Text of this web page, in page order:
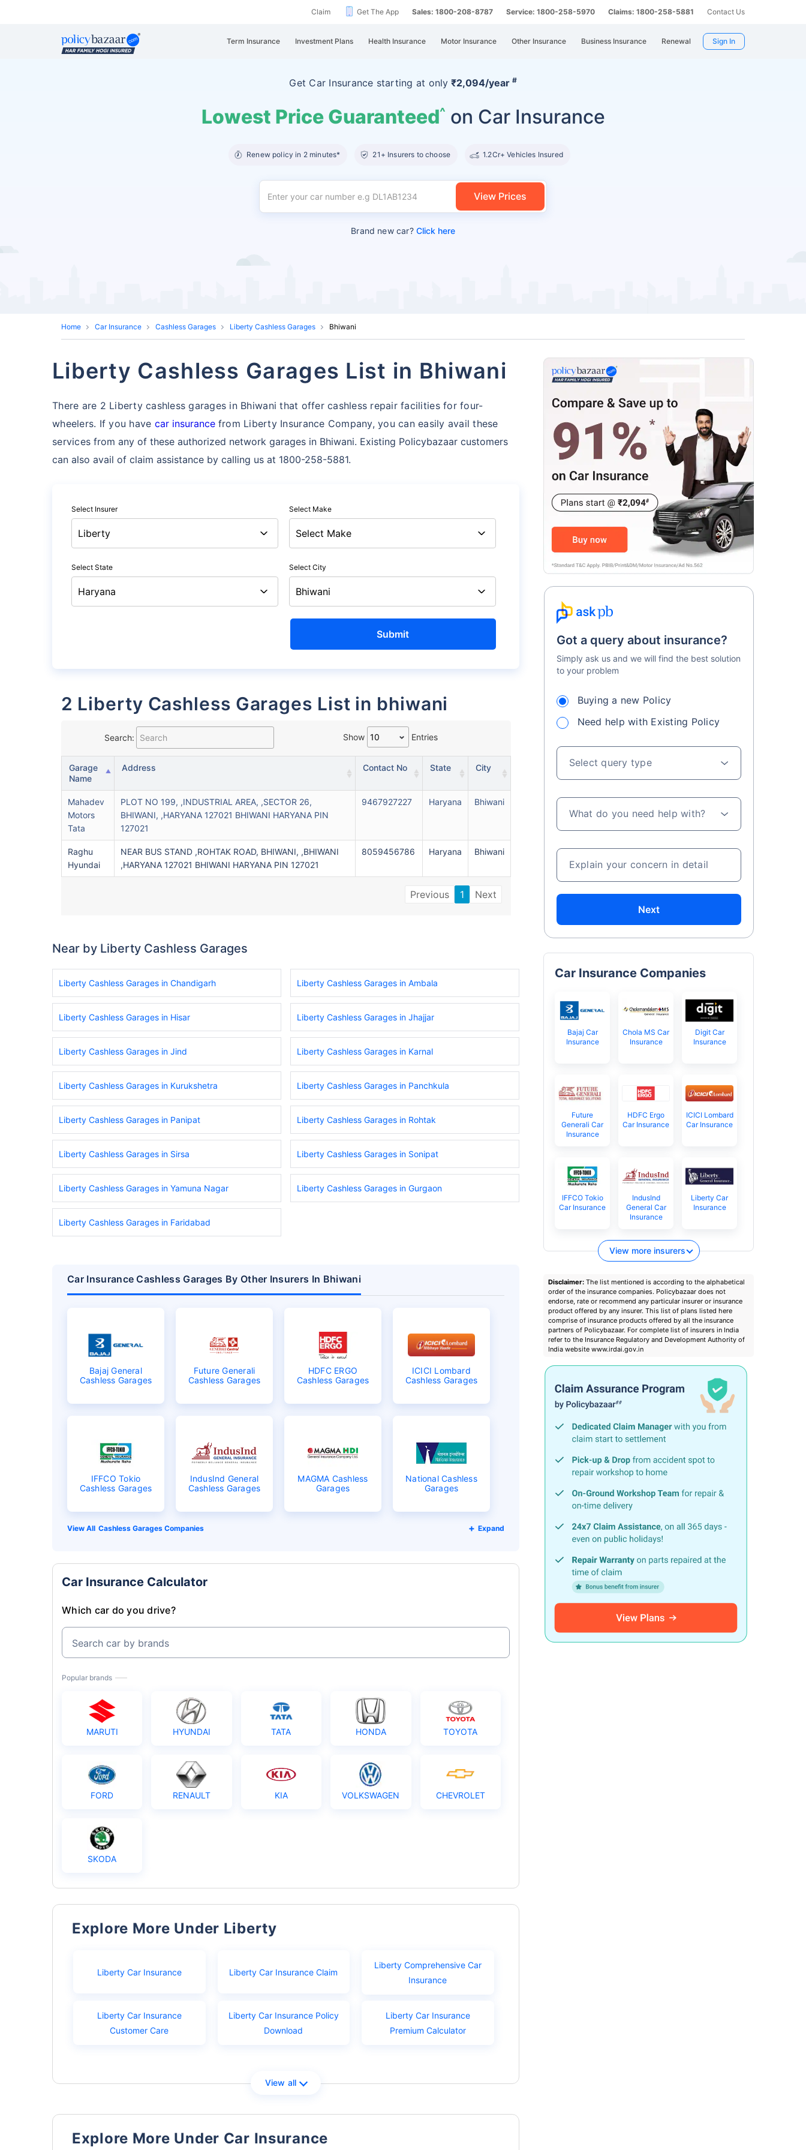
Claim Get The App Sales: 1800-208-8787 Service: 1800-258-5970 Claims: 1800-258-5881 Contact Us
Term Insurance Investment Plans Health Insurance Motor Insurance Other Insurance Business Insurance Renewal Sign In
Get Car Insurance starting at only ₹2,094/year #
Lowest Price Guaranteed^ on Car Insurance
Renew policy in 2 minutes* 21+ Insurers to choose 1.2Cr+ Vehicles Insured
View Prices
Brand new car?Click here
Home Car Insurance Cashless Garages Liberty Cashless Garages Bhiwani
Liberty Cashless Garages List in Bhiwani
There are 2 Liberty cashless garages in Bhiwani that offer cashless repair facilities for four-
wheelers. If you have car insurancefrom Liberty Insurance Company, you can easily avail these
servicesfrom any of these authorized network garages in Bhiwani. Existing Policybazaar customers
can also avail of claim assistance by calling us at 1800-258-5881.
Select Insurer Select Make
Select State Select City
2 Liberty Cashless Garages List in bhiwani
Show Entries
Search:
Garage
Name
Address Contact No State City
Mahadev
Motors
Tata
PLOT NO 199, ,INDUSTRIAL AREA, ,SECTOR 26,
BHIWANI, ,HARYANA 127021 BHIWANI HARYANA PIN
127021
9467927227 Haryana Bhiwani
Raghu
Hyundai
NEAR BUS STAND ,ROHTAK ROAD, BHIWANI, ,BHIWANI
,HARYANA 127021 BHIWANI HARYANA PIN 127021
8059456786 Haryana Bhiwani
Previous 1 Next
Near by Liberty Cashless Garages
Liberty Cashless Garages in Chandigarh Liberty Cashless Garages in Ambala
Liberty Cashless Garages in Hisar Liberty Cashless Garages in Jhajjar
Liberty Cashless Garages in Jind Liberty Cashless Garages in Karnal
Liberty Cashless Garages in Kurukshetra Liberty Cashless Garages in Panchkula
Liberty Cashless Garages in Panipat Liberty Cashless Garages in Rohtak
Liberty Cashless Garages in Sirsa Liberty Cashless Garages in Sonipat
Liberty Cashless Garages in Yamuna Nagar Liberty Cashless Garages in Gurgaon
Liberty Cashless Garages in Faridabad
Car Insurance Cashless Garages By Other Insurers In Bhiwani
Bajaj General
Cashless Garages
Future Generali
Cashless Garages
HDFC ERGO
Cashless Garages
ICICI Lombard
Cashless Garages
IFFCO Tokio
Cashless Garages
IndusInd General
Cashless Garages
MAGMA Cashless
Garages
National Cashless
Garages
Cashless Garages Companies Expand
Car Insurance Calculator
Which car do you drive?
Search car by brands
Popular brands
MARUTI HYUNDAI TATA HONDA TOYOTA
FORD RENAULT KIA VOLKSWAGEN CHEVROLET
SKODA
Explore More Under Liberty
Liberty Car Insurance Liberty Car Insurance Claim
Liberty Comprehensive Car
Insurance
Liberty Car Insurance
Customer Care
Liberty Car Insurance Policy
Download
Liberty Car Insurance
Premium Calculator
View all
Explore More Under Car Insurance
Got a query about insurance?
Simply ask us and we will find the best solution
to your problem
Buying a new Policy
Need help with Existing Policy
Select query type
What do you need help with?
Explain your concern in detail
Next
Car Insurance Companies
Bajaj Car
Insurance
Chola MS Car
Insurance
Digit Car
Insurance
Future
Generali Car
Insurance
HDFC Ergo
Car Insurance
ICICI Lombard
Car Insurance
IFFCO Tokio
Car Insurance
IndusInd
General Car
Insurance
Liberty Car
Insurance
View more insurers
Disclaimer: The list mentioned is according to the alphabetical
order of the insurance companies. Policybazaar does not
endorse, rate or recommend any particular insurer or insurance
product offered by any insurer. This list of plans listed here
comprise of insurance products offered by all the insurance
partners of Policybazaar. For complete list of insurers in India
refer to the Insurance Regulatory and Development Authority of
India website www.irdai.gov.in